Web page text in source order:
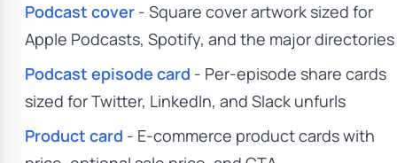
Podcast cover - Square cover artwork sized for
Apple Podcasts, Spotify, and the major directories
Podcast episode card - Per-episode share cards
sized for Twitter, LinkedIn, and Slack unfurls
Product card - E-commerce product cards with